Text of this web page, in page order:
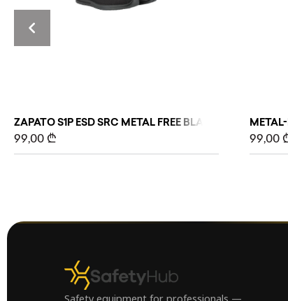
ZAPATO S1P ESD SRC METAL FREE BLACK 43 SAFETY
99,00 ₾ 99,00
Safety equipment for professionals —